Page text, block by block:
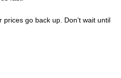
go back up. Don’t wait until